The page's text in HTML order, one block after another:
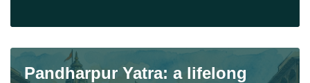
Pandharpur Yatra: a lifelong